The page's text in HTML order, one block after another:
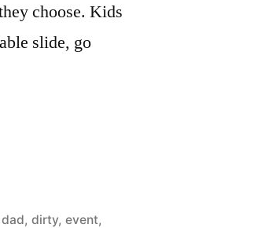
choose. Kids
slide, go
dad,dirty,event,